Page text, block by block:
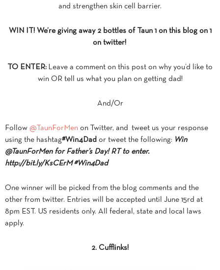
and strengthen skin cell barrier.
WIN IT! We’re giving away 2 bottles of Taun 1 on this blog on 1
on twitter!
TO ENTER: Leave a comment on this post on why you’d like to
win OR tell us what you plan on getting dad!
And/Or
Follow @TaunForMen on Twitter, and tweet us your response
using the hashtag#Win4Dad or tweet the following: Win
@TaunForMen for Father’s Day! RT to enter.
http://bit.ly/KsCErM#Win4Dad
One winner will be picked from the blog comments and the
other from twitter. Entries will be accepted until June 15rd at
8pm EST. US residents only. All federal, state and local laws
apply.
2. Cufflinks!